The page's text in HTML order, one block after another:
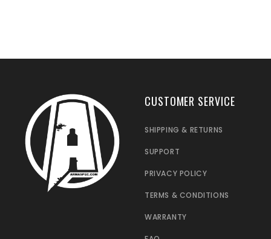
CUSTOMER SERVICE
SHIPPING & RETURNS
SUPPORT
PRIVACY POLICY
TERMS & CONDITIONS
WARRANTY